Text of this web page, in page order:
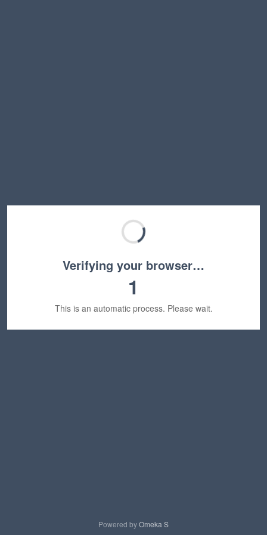
Verifying your browser…
1
This is an automatic process. Please wait.
Powered byOmeka S